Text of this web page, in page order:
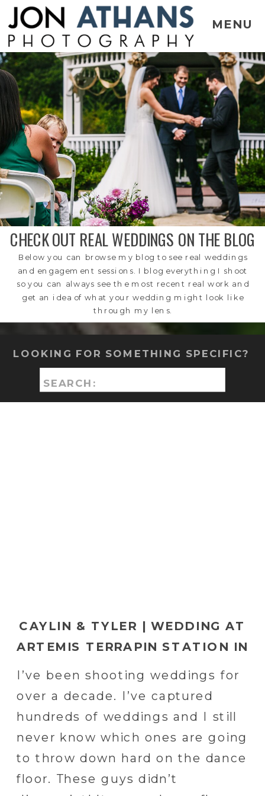
MENU
CHECK OUT REAL WEDDINGS ON THE BLOG
Below you can browse my blog to see real weddings
and engagement sessions. I blog everything I shoot
so you can always see the most recent real work and
get an idea of what your wedding might look like
through my lens.
Search
for:
LOOKING FOR SOMETHING SPECIFIC?
I’ve been shooting weddings for
over a decade. I’ve captured
hundreds of weddings and I still
never know which ones are going
to throw down hard on the dance
floor. These guys didn’t
CAYLIN & TYLER | WEDDING AT
ARTEMIS TERRAPIN STATION IN
RED LION, PA | YORK WEDDING
PHOTOGRAPHER